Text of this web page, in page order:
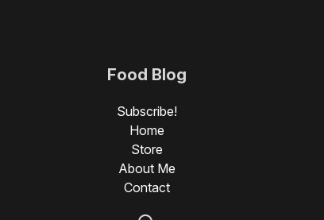
Food Blog
Photography
Subscribe!
Home
Store
About Me
Contact